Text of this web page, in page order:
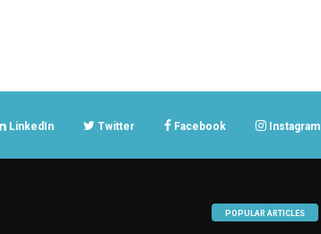
LinkedIn Twitter Facebook Instagram
POPULAR ARTICLES